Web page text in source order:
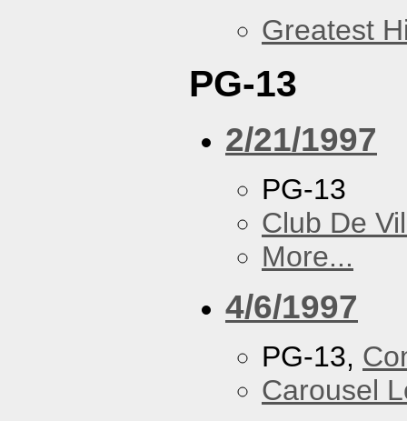
Greatest
PG-13
2/21/1997
PG-13
Club De
More...
4/6/1997
PG-13,
Carousel